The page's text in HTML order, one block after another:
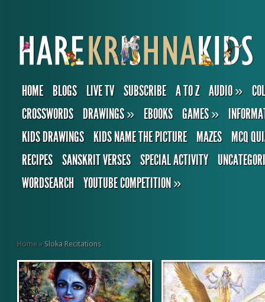
HOME BLOGS LIVE TV SUBSCRIBE A TO Z AUDIO»
CROSSWORDS
DRAWINGS» EBOOKS GAMES»
KIDS DRAWINGS
KIDS NAME THE PICTURE MAZES
MCQ
RECIPES SANSKRIT VERSES SPECIAL ACTIVITY
WORDSEARCH YOUTUBE COMPETITION»
Home » Sloka Recitations